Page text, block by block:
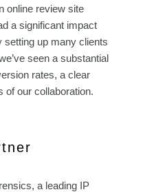
online review site
a significant impact
setting up many clients
seen a substantial
rates, a clear
of our collaboration.
a leading IP